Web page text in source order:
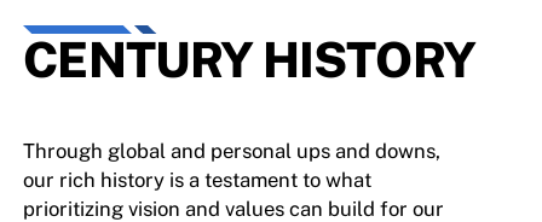
CENTURY HISTORY
Through global and personal ups and downs,
our rich history is a testament to what
prioritizing vision and values can build for our